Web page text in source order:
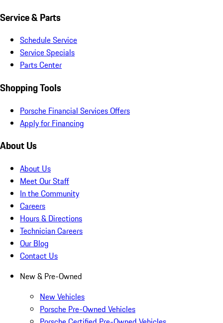
Service & Parts
Schedule Service
Service Specials
Parts Center
Shopping Tools
Porsche Financial Services Offers
Apply for Financing
About Us
About Us
Meet Our Staff
In the Community
Careers
Hours & Directions
Technician Careers
Our Blog
Contact Us
New & Pre-Owned
New Vehicles
Porsche Pre-Owned Vehicles